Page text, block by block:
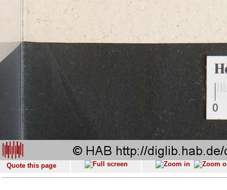
Quote this page